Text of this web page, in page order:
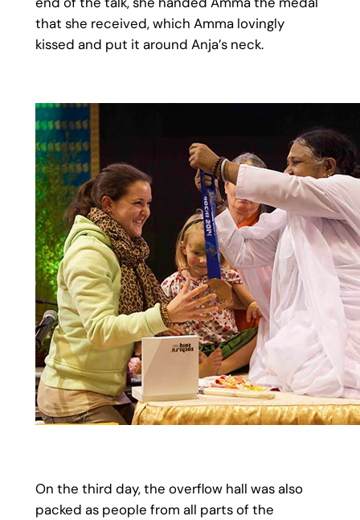
that she received, which Amma lovingly
kissed and put it around Anja’s neck.
On the third day, the overflow hall was also
packed as people from all parts of the